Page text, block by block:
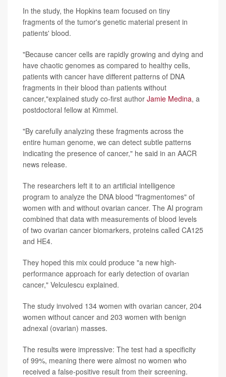
In the study, the Hopkins team focused on tiny
fragments of the tumor's genetic material present in
patients' blood.
"Because cancer cells are rapidly growing and dying and
have chaotic genomes as compared to healthy cells,
patients with cancer have different patterns of DNA
fragments in their blood than patients without
cancer,"explained study co-first author Jamie Medina, a
postdoctoral fellow at Kimmel.
"By carefully analyzing these fragments across the
entire human genome, we can detect subtle patterns
indicating the presence of cancer," he said in an AACR
news release.
The researchers left it to an artificial intelligence
program to analyze the DNA blood "fragmentomes" of
women with and without ovarian cancer. The AI program
combined that data with measurements of blood levels
of two ovarian cancer biomarkers, proteins called CA125
and HE4.
They hoped this mix could produce "a new high-
performance approach for early detection of ovarian
cancer," Velculescu explained.
The study involved 134 women with ovarian cancer, 204
women without cancer and 203 women with benign
adnexal (ovarian) masses.
The results were impressive: The test had a specificity
of 99%, meaning there were almost no women who
received a false-positive result from their screening.